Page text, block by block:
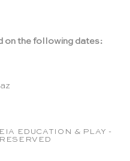
on the following dates:
EDUCATION & PLAY -